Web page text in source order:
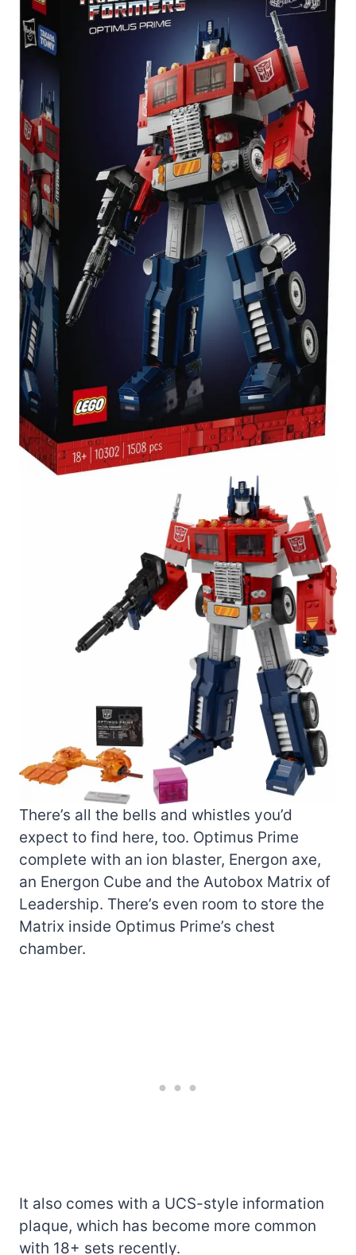
There’s all the bells and whistles you’d
expect to find here, too. Optimus Prime
complete with an ion blaster, Energon axe,
an Energon Cube and the Autobox Matrix of
Leadership. There’s even room to store the
Matrix inside Optimus Prime’s chest
chamber.
It also comes with a UCS-style information
plaque, which has become more common
with 18+ sets recently.